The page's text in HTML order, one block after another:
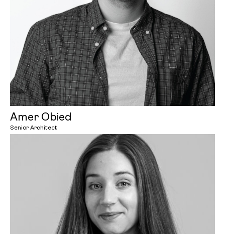
Amer Obied
Senior Architect